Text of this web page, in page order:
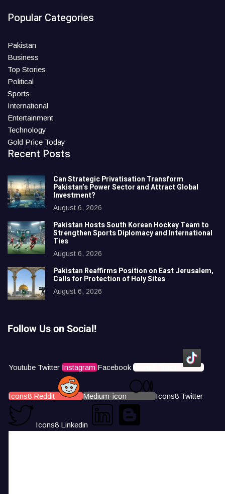
Popular Categories
Pakistan
Business
Top Stories
Political
Sports
International
Entertainment
Technology
Gold Price Today
Recent Posts
Can Strategic Privatisation Transform
Pakistan’s Power Sector and Attract Global
Investment?
August 6, 2026
Pakistan Hosts South Korean Hockey Team to
Strengthen Sports Diplomacy and International
Ties
August 6, 2026
Pakistan Reaffirms Position on East Jerusalem,
Calls for Protection of Holy Sites
August 6, 2026
Follow Us on Social!
Youtube Twitter Instagram Facebook Icons8 Tiktok
Icons8 Reddit Medium-icon Icons8 Twitter
Icons8 Linkedin